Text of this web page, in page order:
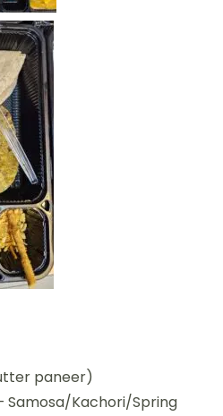
paneer)
Samosa/Kachori/Spring